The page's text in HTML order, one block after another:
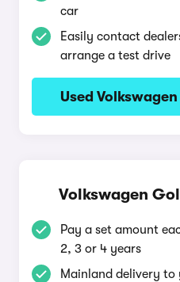
car
Easily contact
arrange a test drive
Used
Volkswagen
Pay a set amount
2, 3 or 4 years
Mainland delivery